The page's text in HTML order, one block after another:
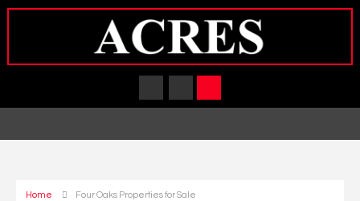
Home Four Oaks Properties for Sale